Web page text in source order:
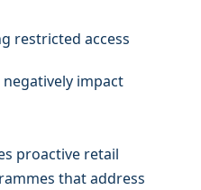
restricted access
impact
proactive retail
that address